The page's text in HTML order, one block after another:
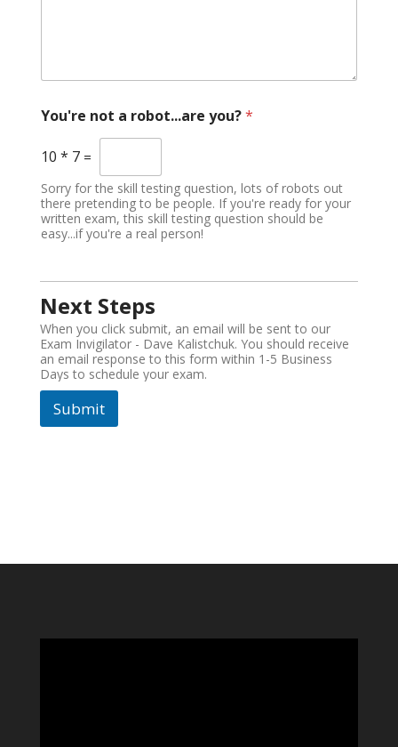
You're not a robot...are you?*
10 * 7 =
Sorry for the skill testing question, lots of robots out
there pretending to be people. If you're ready for your
written exam, this skill testing question should be
easy...if you're a real person!
Next Steps
When you click submit, an email will be sent to our
Exam Invigilator - Dave Kalistchuk. You should receive
an email response to this form within 1-5 Business
Days to schedule your exam.
Submit